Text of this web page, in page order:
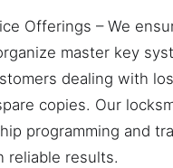
Offerings – We
master key
dealing with
copies. Our
programming and
reliable results.